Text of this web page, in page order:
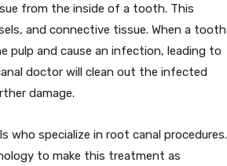
from the inside of a tooth. This
and connective tissue. When a tooth
pulp and cause an infection, leading to
doctor will clean out the infected
damage.
who specialize in root canal procedures.
to make this treatment as